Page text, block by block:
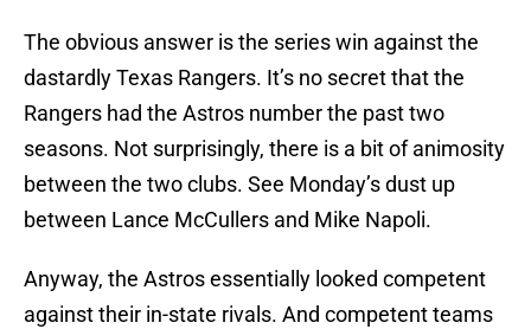
The obvious answer is the series win against the
dastardly Texas Rangers. It’s no secret that the
Rangers had the Astros number the past two
seasons. Not surprisingly, there is a bit of animosity
between the two clubs. See Monday’s dust up
between Lance McCullers and Mike Napoli.
Anyway, the Astros essentially looked competent
against their in-state rivals. And competent teams